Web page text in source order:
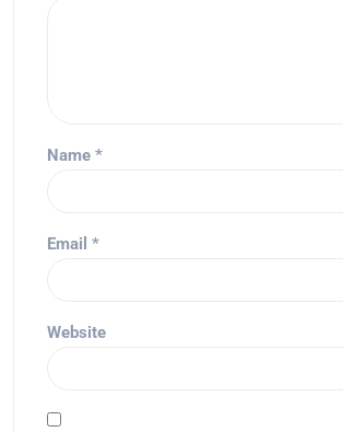
Name *
Email *
Website